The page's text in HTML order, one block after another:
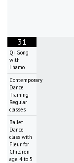
31
Qi Gong
with
Lhamo
Contemporary
Dance
Training
Regular
classes
Ballet
Dance
class with
Fleur for
Children
age 4 to 5